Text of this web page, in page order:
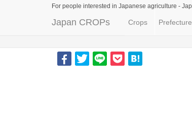
For people interested in Japanese agriculture -
Japan CROPs Crops